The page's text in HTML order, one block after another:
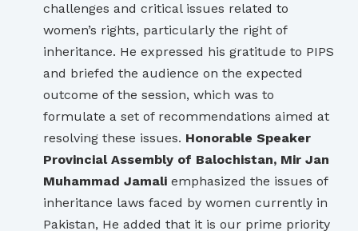
challenges and critical issues related to
women’s rights, particularly the right of
inheritance. He expressed his gratitude to PIPS
and briefed the audience on the expected
outcome of the session, which was to
formulate a set of recommendations aimed at
resolving these issues. Honorable Speaker
Provincial Assembly of Balochistan, Mir Jan
Muhammad Jamali emphasized the issues of
inheritance laws faced by women currently in
Pakistan, He added that it is our prime priority